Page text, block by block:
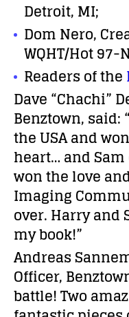
Detroit, MI;
Dom Nero,
WQHT/Hot 97-
Readers of the
Dave “Chachi”
Benztown, said:
the USA and
heart… and Sam
won the love
Imaging
over. Harry and
my book!”
Andreas
Officer,
battle! Two